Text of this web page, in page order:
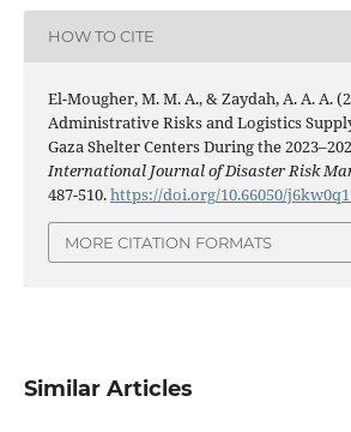
HOW TO CITE
El-Mougher, M. M. A., & Zaydah, A. A. A.
Administrative Risks and Logistics
Gaza Shelter Centers During the
International Journal of Disaster Risk
487-510.https://doi.org/10.66050/
MORE CITATION FORMATS
Similar Articles